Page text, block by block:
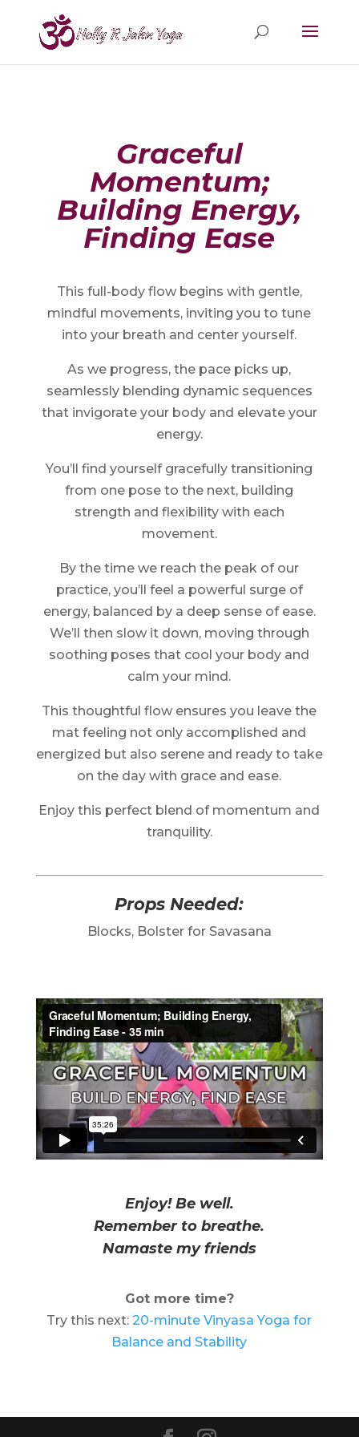
Graceful
Momentum;
Building Energy,
Finding Ease
This full-body flow begins with gentle,
mindful movements, inviting you to tune
into your breath and center yourself.
As we progress, the pace picks up,
seamlessly blending dynamic sequences
that invigorate your body and elevate your
energy.
You’ll find yourself gracefully transitioning
from one pose to the next, building
strength and flexibility with each
movement.
By the time we reach the peak of our
practice, you’ll feel a powerful surge of
energy, balanced by a deep sense of ease.
We’ll then slow it down, moving through
soothing poses that cool your body and
calm your mind.
This thoughtful flow ensures you leave the
mat feeling not only accomplished and
energized but also serene and ready to take
on the day with grace and ease.
Enjoy this perfect blend of momentum and
tranquility.
Props Needed:
Blocks, Bolster for Savasana
Enjoy! Be well.
Remember to breathe.
Namaste my friends
Got more time?
Try this next:20-minute Vinyasa Yoga for
Balance and Stability